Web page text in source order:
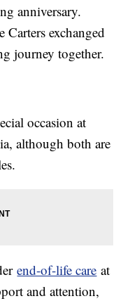
anniversary.
exchanged
journey together.
occasion at
although both are
end-of-life care at
and attention,